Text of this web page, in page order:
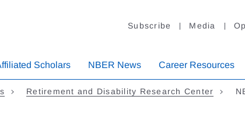
Subscribe Media
Scholars NBER News Career Resources
Retirement and Disability Research Center